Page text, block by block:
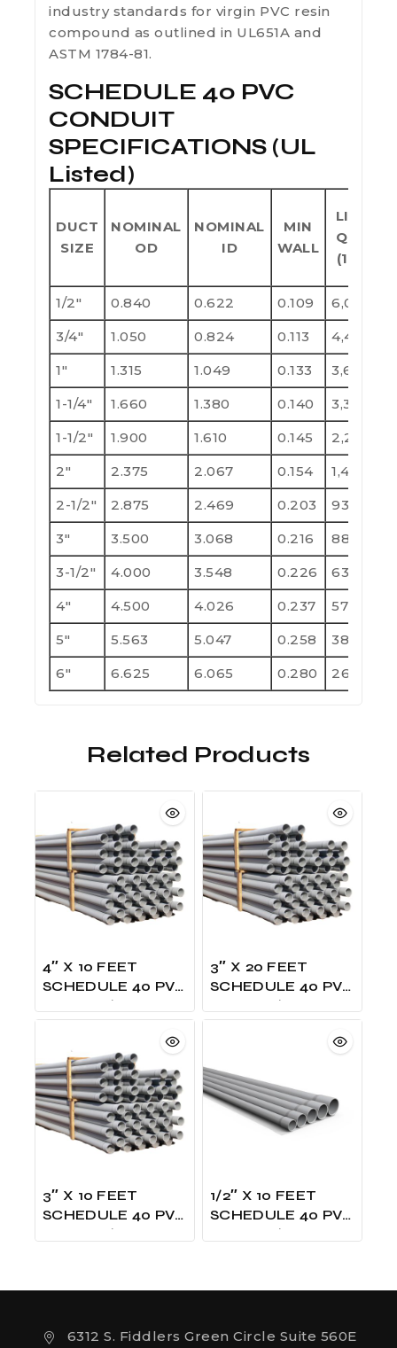
industry standards for virgin PVC resin
compound as outlined in UL651A and
ASTM 1784-81.
SCHEDULE 40 PVC
CONDUIT
SPECIFICATIONS (UL
Listed)
DUCT
SIZE
NOMINAL
OD
NOMINAL
ID
MIN
WALL
LIFT
QTY
(10')
1/2" 0.840 0.622 0.109 6,000
3/4"
1.050 0.824 0.113 4,400
1"
1.315 1.049 0.133 3,600
1-1/4"
1.660 1.380 0.140 3,300
1-1/2"
1.900 1.610 0.145 2,250
2"
2.375 2.067 0.154 1,400
2-1/2"
2.875 2.469 0.203 930
3"
3.500 3.068 0.216 880
3-1/2"
4.000 3.548 0.226 630
4"
4.500 4.026 0.237 570
5"
5.563 5.047 0.258 380
6"
6.625 6.065 0.280 260
Related Products
4″ X 10 FEET
SCHEDULE 40 PVC
GRAY W/ONE
BELLED UL LISTED
3″ X 20 FEET
SCHEDULE 40 PVC
GRAY W/ONE
BELLED UL LISTED
3″ X 10 FEET
SCHEDULE 40 PVC
GRAY W/ONE
1/2″ X 10 FEET
SCHEDULE 40 PVC
GRAY W/ONE
6312 S. Fiddlers Green Circle Suite 560E